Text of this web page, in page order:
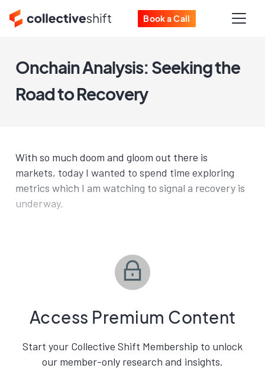
Book a Call
Onchain Analysis: Seeking the
Road to Recovery
With so much doom and gloom out there is
markets, today I wanted to spend time exploring
metrics which I am watching to signal a recovery is
underway.
Access Premium Content
Start your Collective Shift Membership to unlock
our member-only research and insights.